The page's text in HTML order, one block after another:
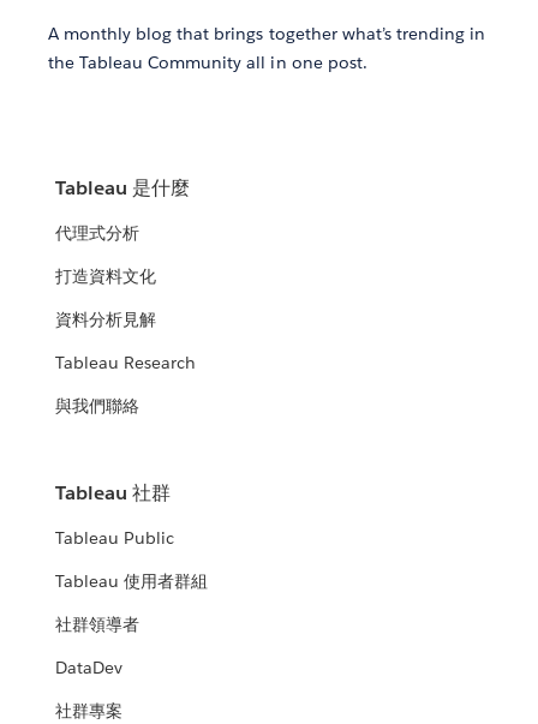
A monthly blog that brings together what’s trending in
the Tableau Community all in one post.
Tableau 是什麼
代理式分析
打造資料文化
資料分析見解
Tableau Research
與我們聯絡
Tableau 社群
Tableau Public
Tableau 使用者群組
社群領導者
DataDev
社群專案